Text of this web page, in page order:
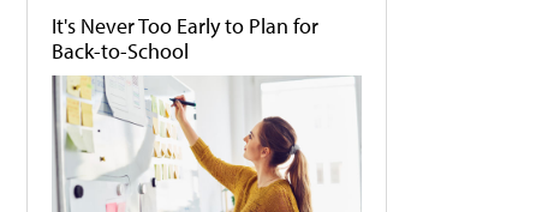
It's Never Too Early to Plan for
Back-to-School